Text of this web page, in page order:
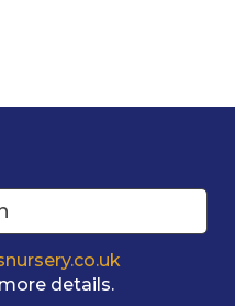
details.